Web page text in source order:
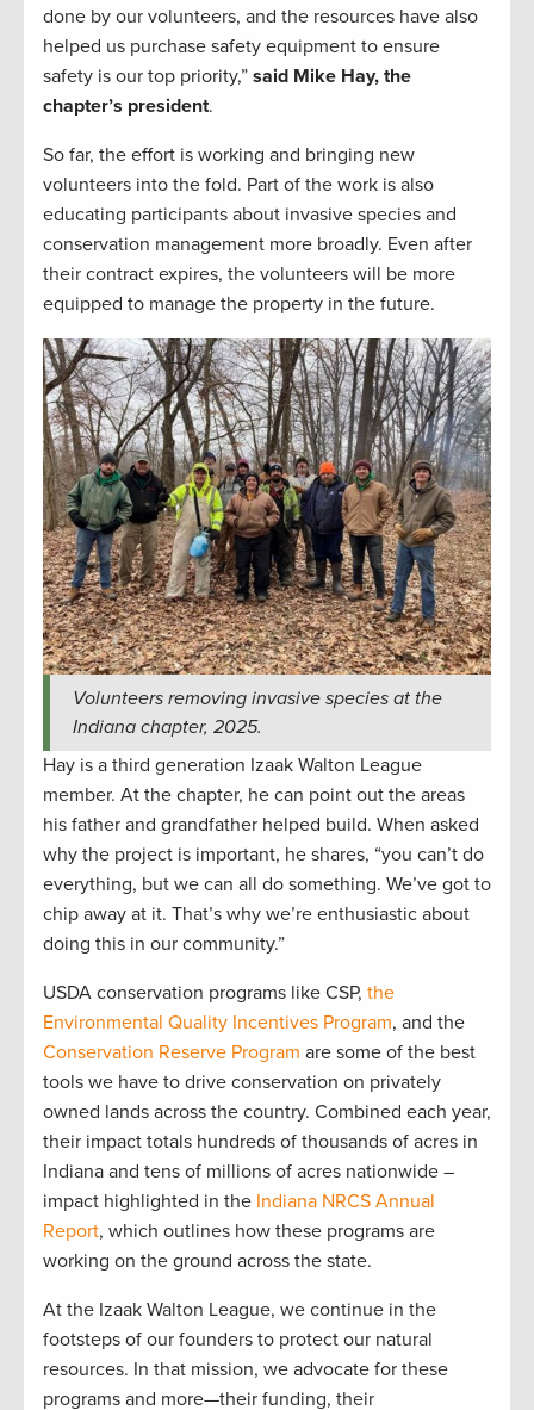
done by our volunteers, and the resources have also
helped us purchase safety equipment to ensure
safety is our top priority,” said Mike Hay, the
chapter’s president.
So far, the effort is working and bringing new
volunteers into the fold. Part of the work is also
educating participants about invasive species and
conservation management more broadly. Even after
their contract expires, the volunteers will be more
equipped to manage the property in the future.
Volunteers removing invasive species at the
Indiana chapter, 2025.
Hay is a third generation Izaak Walton League
member. At the chapter, he can point out the areas
his father and grandfather helped build. When asked
why the project is important, he shares, “you can’t do
everything, but we can all do something. We’ve got to
chip away at it. That’s why we’re enthusiastic about
doing this in our community.”
USDA conservation programs like CSP, the
Environmental Quality Incentives Program, and the
Conservation Reserve Program are some of the best
tools we have to drive conservation on privately
owned lands across the country. Combined each year,
their impact totals hundreds of thousands of acres in
Indiana and tens of millions of acres nationwide –
impact highlighted in the Indiana NRCS Annual
Report, which outlines how these programs are
working on the ground across the state.
At the Izaak Walton League, we continue in the
footsteps of our founders to protect our natural
resources. In that mission, we advocate for these
programs and more—their funding, their